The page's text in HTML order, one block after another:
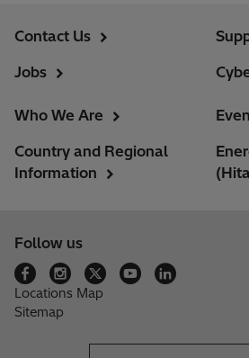
Contact Us
Jobs
Who We Are
Country and Regional
Information
Follow us
Locations Map
Sitemap